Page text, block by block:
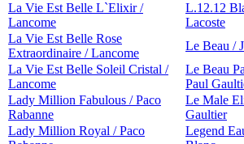
La Vie Est Belle L`Elixir /
Lancome
L.12.12
Lacoste
La Vie Est Belle Rose
Extraordinaire / Lancome
Le Beau /
La Vie Est Belle Soleil Cristal /
Lancome
Le Beau
Paul
Lady Million Fabulous / Paco
Rabanne
Le Male
Gaultier
Lady Million Royal / Paco
Legend